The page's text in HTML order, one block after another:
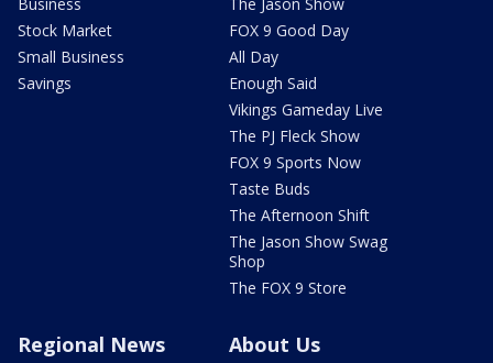
Stock Market
Small Business
Savings
FOX 9 Good Day
All Day
Enough Said
Vikings Gameday Live
The PJ Fleck Show
FOX 9 Sports Now
Taste Buds
The Afternoon Shift
The Jason Show Swag
Shop
The FOX 9 Store
Regional News About Us